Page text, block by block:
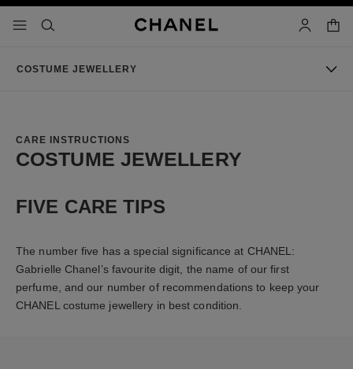
menu - main navigation
- main navigation
search account
COSTUME JEWELLERY
CARE INSTRUCTIONS
COSTUME JEWELLERY
FIVE CARE TIPS
The number five has a special significance at CHANEL:
Gabrielle Chanel’s favourite digit, the name of our first
perfume, and our number of recommendations to keep your
CHANEL costume jewellery in best condition.